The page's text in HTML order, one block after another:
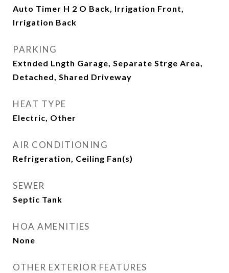
Auto Timer H 2 O Back, Irrigation Front,
Irrigation Back
PARKING
Extnded Lngth Garage, Separate Strge Area,
Detached, Shared Driveway
HEAT TYPE
Electric, Other
AIR CONDITIONING
Refrigeration, Ceiling Fan(s)
SEWER
Septic Tank
HOA AMENITIES
None
OTHER EXTERIOR FEATURES